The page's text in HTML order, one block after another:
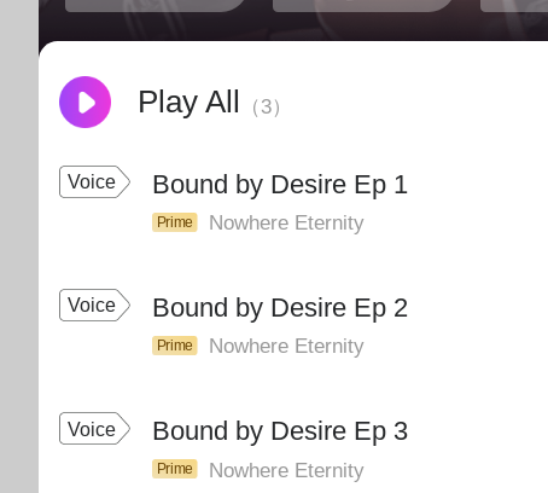
Play All （3）
Voice Bound by Desire Ep 1
Prime Nowhere Eternity
Voice Bound by Desire Ep 2
Prime Nowhere Eternity
Voice Bound by Desire Ep 3
Prime Nowhere Eternity